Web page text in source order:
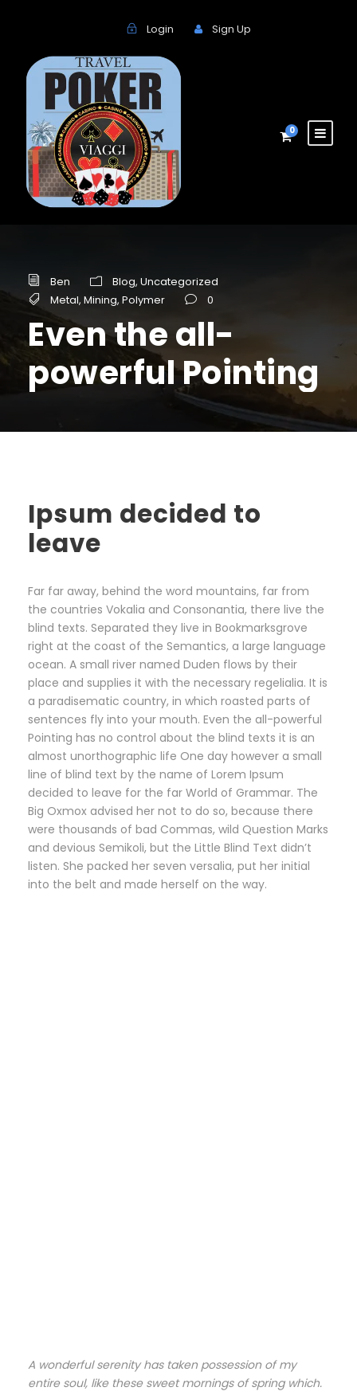
Login Sign Up
0
Ben Blog, Uncategorized
Metal, Mining, Polymer 0
Even the all-
powerful Pointing
Ipsum decided to
leave
Far far away, behind the word mountains, far from
the countries Vokalia and Consonantia, there live the
blind texts. Separated they live in Bookmarksgrove
right at the coast of the Semantics, a large language
ocean. A small river named Duden flows by their
place and supplies it with the necessary regelialia. It is
a paradisematic country, in which roasted parts of
sentences fly into your mouth. Even the all-powerful
Pointing has no control about the blind texts it is an
almost unorthographic life One day however a small
line of blind text by the name of Lorem Ipsum
decided to leave for the far World of Grammar. The
Big Oxmox advised her not to do so, because there
were thousands of bad Commas, wild Question Marks
and devious Semikoli, but the Little Blind Text didn’t
listen. She packed her seven versalia, put her initial
into the belt and made herself on the way.
A wonderful serenity has taken possession of my
entire soul, like these sweet mornings of spring which.